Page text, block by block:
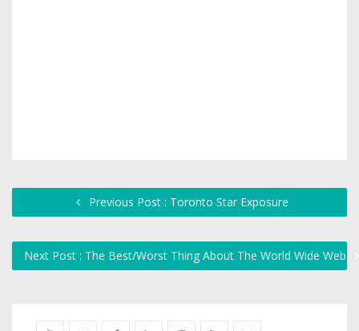
Previous Post : Toronto Star Exposure
Next Post : The Best/Worst Thing About The World Wide Web